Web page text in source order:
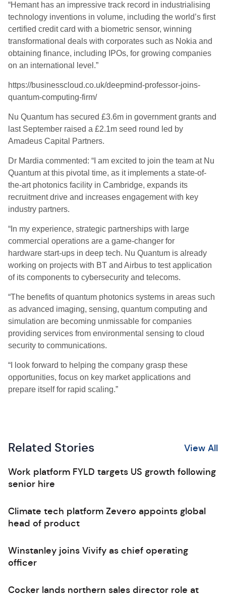
“Hemant has an impressive track record in industrialising
technology inventions in volume, including the world’s first
certified credit card with a biometric sensor, winning
transformational deals with corporates such as Nokia and
obtaining finance, including IPOs, for growing companies
on an international level.”
https://businesscloud.co.uk/deepmind-professor-joins-
quantum-computing-firm/
Nu Quantum has secured £3.6m in government grants and
last September raised a £2.1m seed round led by
Amadeus Capital Partners.
Dr Mardia commented: “I am excited to join the team at Nu
Quantum at this pivotal time, as it implements a state-of-
the-art photonics facility in Cambridge, expands its
recruitment drive and increases engagement with key
industry partners.
“In my experience, strategic partnerships with large
commercial operations are a game-changer for
hardware start-ups in deep tech. Nu Quantum is already
working on projects with BT and Airbus to test application
of its components to cybersecurity and telecoms.
“The benefits of quantum photonics systems in areas such
as advanced imaging, sensing, quantum computing and
simulation are becoming unmissable for companies
providing services from environmental sensing to cloud
security to communications.
“I look forward to helping the company grasp these
opportunities, focus on key market applications and
prepare itself for rapid scaling.”
Related Stories View All
Work platform FYLD targets US growth following
senior hire
Climate tech platform Zevero appoints global
head of product
Winstanley joins Vivify as chief operating
officer
Cocker lands northern sales director role at